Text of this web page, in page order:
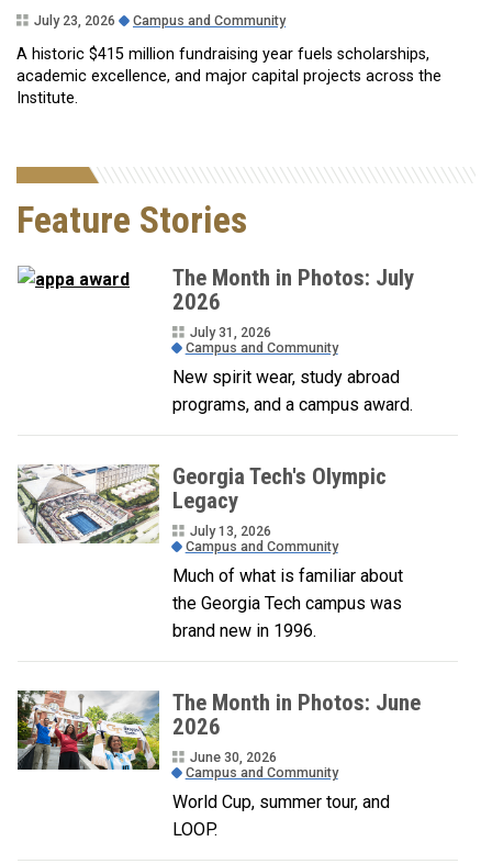
July 23, 2026 Campus and Community
A historic $415 million fundraising year fuels scholarships,
academic excellence, and major capital projects across the
Institute.
Feature Stories
The Month in Photos: July
2026
July 31, 2026
Campus and Community
New spirit wear, study abroad
programs, and a campus award.
Georgia Tech's Olympic
Legacy
July 13, 2026
Campus and Community
Much of what is familiar about
the Georgia Tech campus was
brand new in 1996.
The Month in Photos: June
2026
June 30, 2026
Campus and Community
World Cup, summer tour, and
LOOP.